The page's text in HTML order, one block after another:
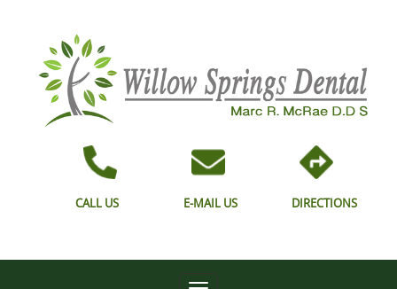
CALL US E-MAIL US DIRECTIONS